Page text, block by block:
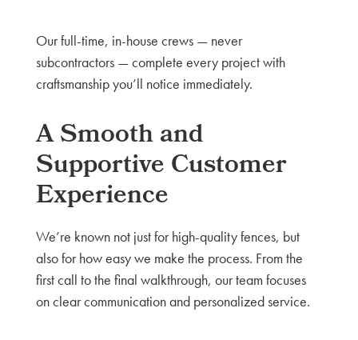
Our full-time, in-house crews — never
subcontractors — complete every project with
craftsmanship you’ll notice immediately.
A Smooth and
Supportive Customer
Experience
We’re known not just for high-quality fences, but
also for how easy we make the process. From the
first call to the final walkthrough, our team focuses
on clear communication and personalized service.